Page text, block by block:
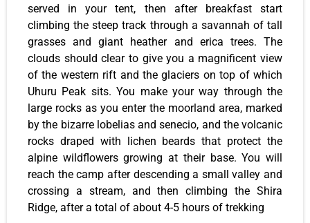
served in your tent, then after breakfast start
climbing the steep track through a savannah of tall
grasses and giant heather and erica trees. The
clouds should clear to give you a magnificent view
of the western rift and the glaciers on top of which
Uhuru Peak sits. You make your way through the
large rocks as you enter the moorland area, marked
by the bizarre lobelias and senecio, and the volcanic
rocks draped with lichen beards that protect the
alpine wildflowers growing at their base. You will
reach the camp after descending a small valley and
crossing a stream, and then climbing the Shira
Ridge, after a total of about 4-5 hours of trekking